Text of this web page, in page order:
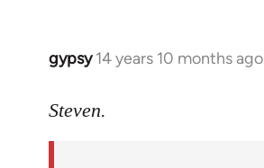
gypsy 14 years 10 months ago
In
to
Steven.